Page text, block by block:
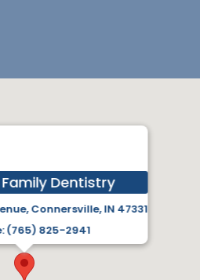
Dentistry
Connersville, IN 47331
(765) 825-2941